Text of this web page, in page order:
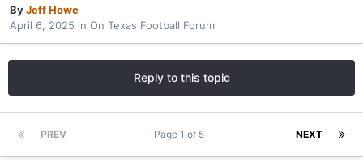
ByJeff Howe
April 6, 2025 in On Texas Football Forum
Reply to this topic
PREV NEXT
Page 1 of 5